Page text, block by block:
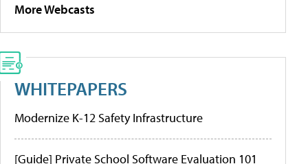
More Webcasts
WHITEPAPERS
Modernize K-12 Safety Infrastructure
[Guide] Private School Software Evaluation 101